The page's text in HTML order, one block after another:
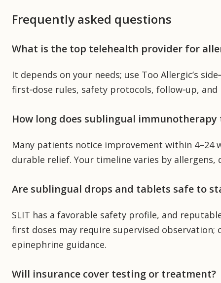
Frequently asked questions
What is the top telehealth provider for
It depends on your needs; use Too Allergic’s
first‑dose rules, safety protocols, follow‑up, and
How long does sublingual immunotherapy
Many patients notice improvement within 4–24
durable relief. Your timeline varies by allergens,
Are sublingual drops and tablets safe to
SLIT has a favorable safety profile, and
first doses may require supervised
epinephrine guidance.
Will insurance cover testing or treatment?